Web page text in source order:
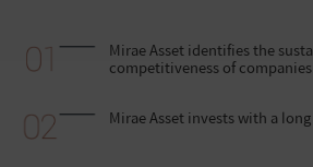
Mirae Asset identifies the
competitiveness of
Mirae Asset invests with a